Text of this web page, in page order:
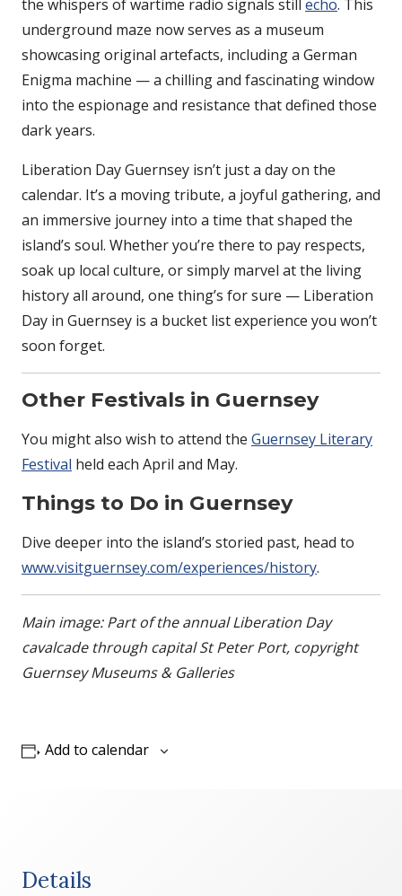
the whispers of wartime radio signals still echo. This
underground maze now serves as a museum
showcasing original artefacts, including a German
Enigma machine — a chilling and fascinating window
into the espionage and resistance that defined those
dark years.
Liberation Day Guernsey isn’t just a day on the
calendar. It’s a moving tribute, a joyful gathering, and
an immersive journey into a time that shaped the
island’s soul. Whether you’re there to pay respects,
soak up local culture, or simply marvel at the living
history all around, one thing’s for sure — Liberation
Day in Guernsey is a bucket list experience you won’t
soon forget.
Other Festivals in Guernsey
You might also wish to attend the Guernsey Literary
Festival held each April and May.
Things to Do in Guernsey
Dive deeper into the island’s storied past, head to
www.visitguernsey.com/experiences/history.
Main image: Part of the annual Liberation Day
cavalcade through capital St Peter Port, copyright
Guernsey Museums & Galleries
Add to calendar
Details